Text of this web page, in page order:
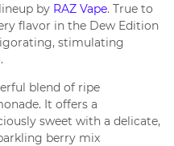
by RAZ Vape. True to
flavor in the Dew Edition
stimulating
blend of ripe
It offers a
sweet with a delicate,
berry mix